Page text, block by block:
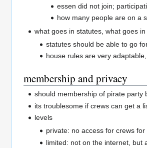
essen did not join;
how many people are on a
what goes in statutes, what goes
statutes should be able to go
house rules are very
membership and privacy
should membership of pirate party
its troublesome if crews can get a
levels
private: no access for crews for
limited: not on the internet, but